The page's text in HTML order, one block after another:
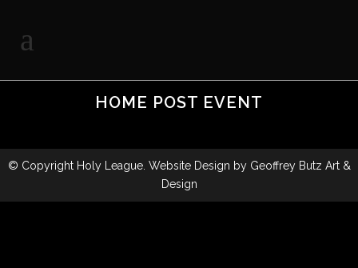
HOME POST EVENT
© Copyright Holy League. Website Design by Geoffrey Butz Art &
Design